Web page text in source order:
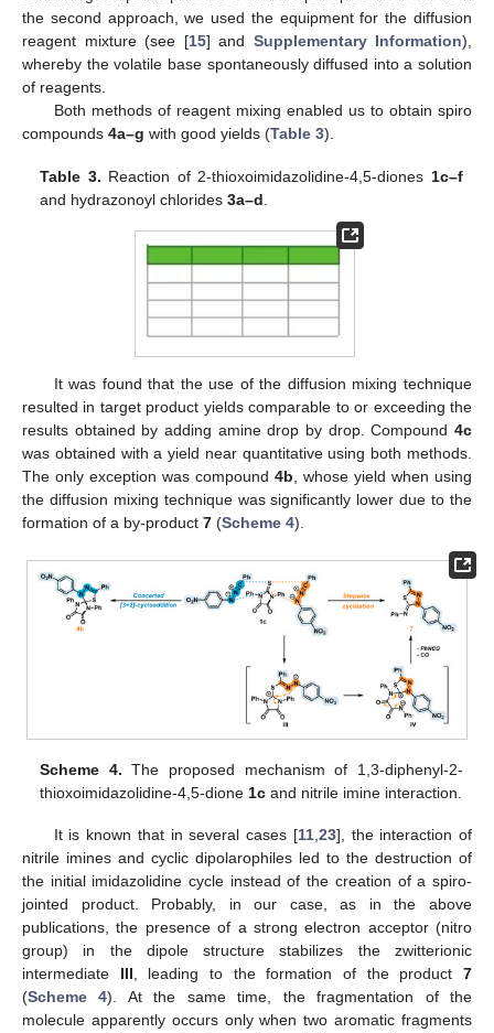
the second approach, we used the equipment for the diffusion
reagent mixture (see [15] and Supplementary Information),
whereby the volatile base spontaneously diffused into a solution
of reagents.
Both methods of reagent mixing enabled us to obtain spiro
compounds 4a–g with good yields (Table 3).
Table 3. Reaction of 2-thioxoimidazolidine-4,5-diones 1c–f
and hydrazonoyl chlorides3a–d
It was found that the use of the diffusion mixing technique
resulted in target product yields comparable to or exceeding the
results obtained by adding amine drop by drop. Compound 4c
was obtained with a yield near quantitative using both methods.
The only exception was compound 4b, whose yield when using
the diffusion mixing technique was significantly lower due to the
formation of a by-product 7 (Scheme 4).
Scheme 4. The proposed mechanism of 1,3-diphenyl-2-
thioxoimidazolidine-4,5-dione 1c and nitrile imine interaction.
It is known that in several cases [11,23], the interaction of
nitrile imines and cyclic dipolarophiles led to the destruction of
the initial imidazolidine cycle instead of the creation of a spiro-
jointed product. Probably, in our case, as in the above
publications, the presence of a strong electron acceptor (nitro
group) in the dipole structure stabilizes the zwitterionic
intermediate III, leading to the formation of the product7
(Scheme 4). At the same time, the fragmentation of the
molecule apparently occurs only when two aromatic fragments